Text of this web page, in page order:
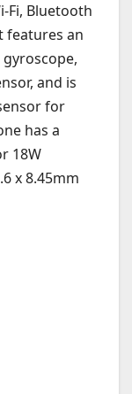
Fi, Bluetooth
features an
and is
for
has a
18W
x 8.45mm